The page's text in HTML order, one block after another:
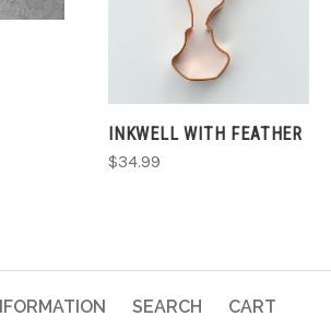
INKWELL WITH FEATHER
$34.99
SEARCH CART